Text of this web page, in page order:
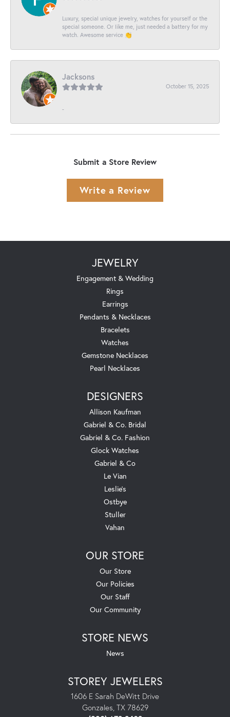
Luxury, special unique jewelry, watches for yourself or the
special someone. Or like me, just needed a battery for my
watch. Awesome service 👏
Jacksons
October 15, 2025
-
Submit a Store Review
Write a Review
JEWELRY
Engagement & Wedding
Rings
Earrings
Pendants & Necklaces
Bracelets
Watches
Gemstone Necklaces
Pearl Necklaces
DESIGNERS
Allison Kaufman
Gabriel & Co. Bridal
Gabriel & Co. Fashion
Glock Watches
Gabriel & Co
Le Vian
Leslie's
Ostbye
Stuller
Vahan
OUR STORE
Our Store
Our Policies
Our Staff
Our Community
STORE NEWS
News
STOREY JEWELERS
1606 E Sarah DeWitt Drive
Gonzales, TX 78629